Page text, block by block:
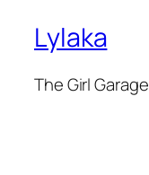
Lylaka
The Girl Garage